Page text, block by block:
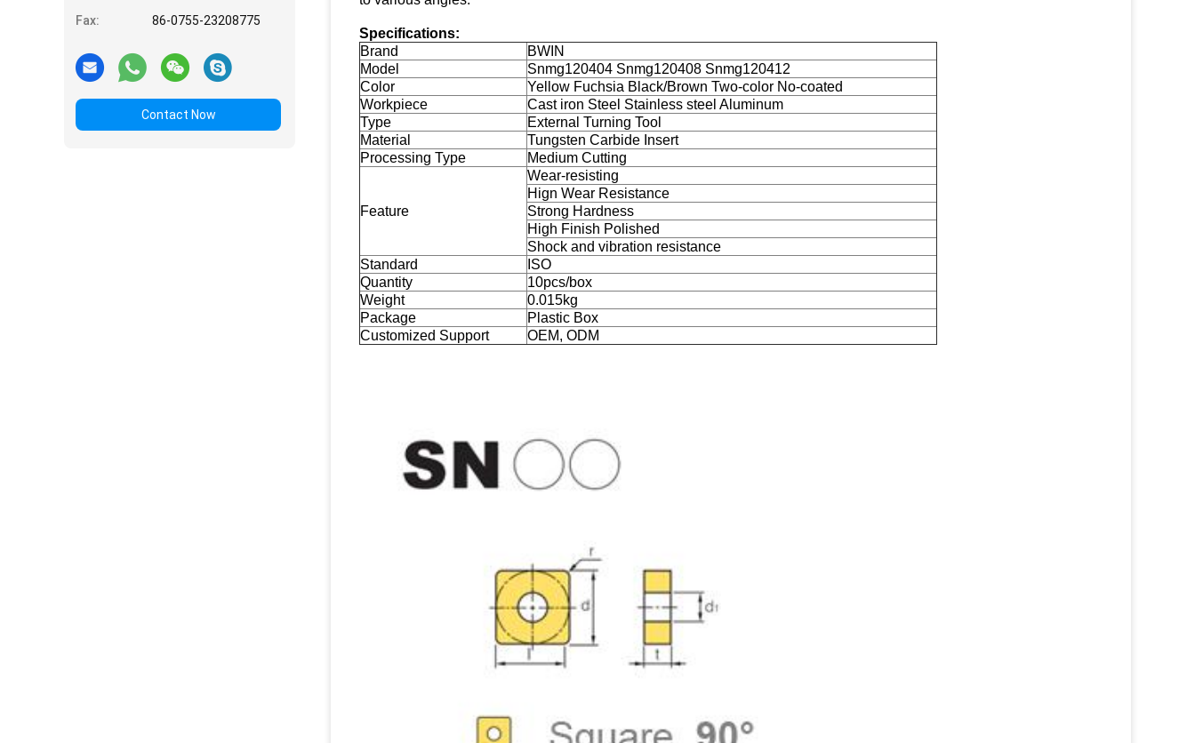
Fax:
86-0755-23208775
Contact Now
Specifications:
Brand
BWIN
Model
Snmg120404 Snmg120408 Snmg120412
Color
Yellow Fuchsia Black/Brown Two-color No-coated
Workpiece
Cast iron Steel Stainless steel Aluminum
Type
External Turning Tool
Material
Tungsten Carbide Insert
Processing Type
Medium Cutting
Feature
Wear-resisting
Hign Wear Resistance
Strong Hardness
High Finish Polished
Shock and vibration resistance
Standard
ISO
Quantity
10pcs/box
Weight
0.015kg
Package
Plastic Box
Customized Support
OEM, ODM